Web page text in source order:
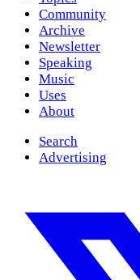
Community
Archive
Newsletter
Speaking
Music
Uses
About
Search
Advertising